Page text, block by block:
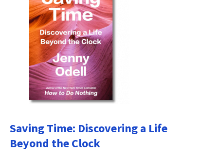
Saving Time: Discovering a Life
Beyond the Clock